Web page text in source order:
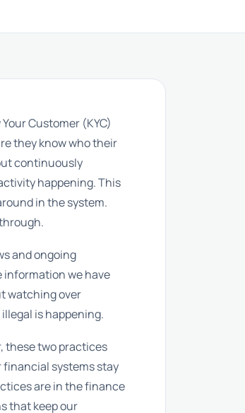
Customer (KYC)
they know who their
continuously
happening. This
in the system.
and ongoing
information we have
watching over
is happening.
these two practices
financial systems stay
are in the finance
that keep our